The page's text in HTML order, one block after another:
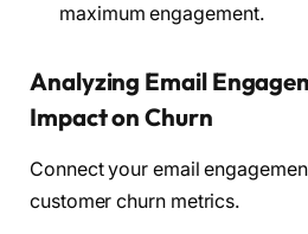
maximum engagement.
Analyzing Email
Impact on Churn
Connect your email
customer churn metrics.